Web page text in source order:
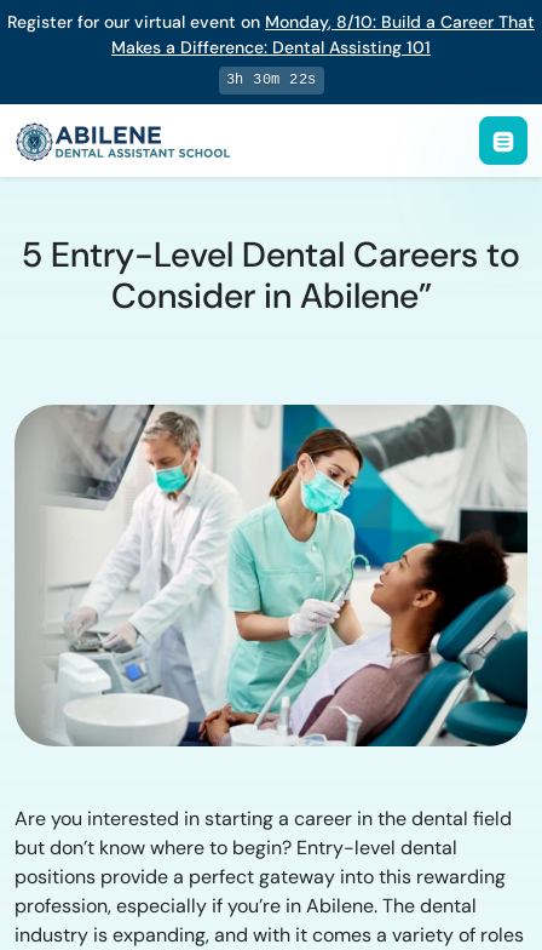
Register for our virtual event on Monday, 8/10: Build a Career That
Makes a Difference: Dental Assisting 101
3h 30m 21s
5 Entry-Level Dental Careers to
Consider in Abilene”
Are you interested in starting a career in the dental field
but don’t know where to begin? Entry-level dental
positions provide a perfect gateway into this rewarding
profession, especially if you’re in Abilene. The dental
industry is expanding, and with it comes a variety of roles